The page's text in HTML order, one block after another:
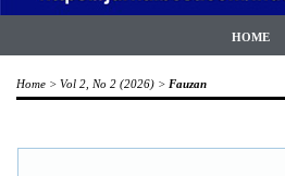
HOME
Home > Vol 2, No 2 (2026) > Fauzan